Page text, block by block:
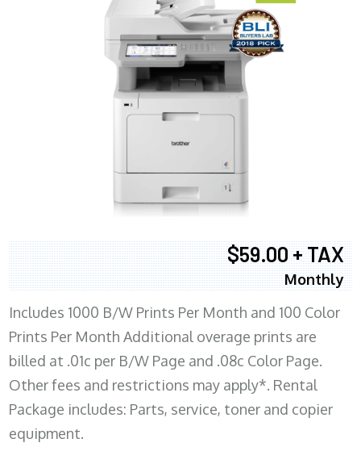
$59.00 + TAX
Monthly
Includes 1000 B/W Prints Per Month and 100 Color
Prints Per Month Additional overage prints are
billed at .01c per B/W Page and .08c Color Page.
Other fees and restrictions may apply*. Rental
Package includes: Parts, service, toner and copier
equipment.